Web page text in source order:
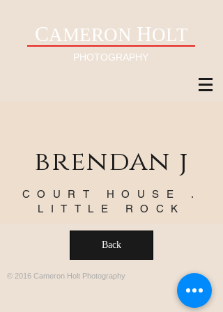
CAMERON HOLT
PHOTOGRAPHY
brendan j
COURT HOUSE .
LITTLE ROCK
Back
© 2016 Cameron Holt Photography